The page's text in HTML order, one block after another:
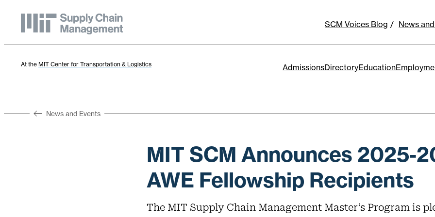
SCM Voices Blog News
At the MIT Center for Transportation & Logistics AdmissionsDirectoryEducation
News and Events
MIT SCM Announces 2025-
AWE Fellowship Recipients
The MIT Supply Chain Management Master’s Program is